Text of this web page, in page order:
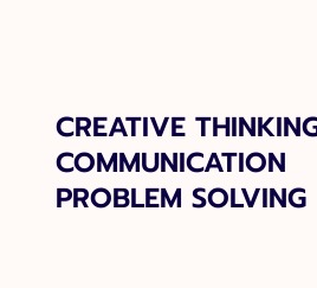
CREATIVE
COMMUNICATION
PROBLEM SOLVING